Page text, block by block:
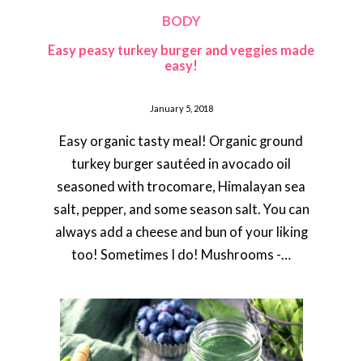
BODY
Easy peasy turkey burger and veggies made
easy!
January 5, 2018
Easy organic tasty meal! Organic ground
turkey burger sautéed in avocado oil
seasoned with trocomare, Himalayan sea
salt, pepper, and some season salt. You can
always add a cheese and bun of your liking
too! Sometimes I do! Mushrooms -…